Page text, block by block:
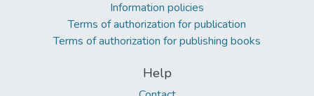
Information policies
Terms of authorization for publication
Terms of authorization for publishing books
Help